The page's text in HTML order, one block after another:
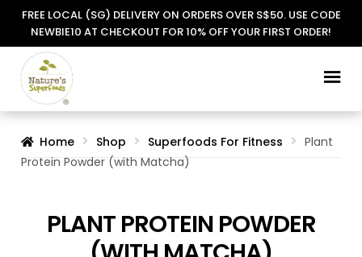
FREE LOCAL (SG) DELIVERY ON ORDERS OVER S$50. USE CODE
NEWBIE10 AT CHECKOUT FOR 10% OFF YOUR FIRST ORDER!
Skip
to
Skip
to
Home Shop Superfoods For Fitness
Plant
Protein Powder (with Matcha)
PLANT PROTEIN POWDER